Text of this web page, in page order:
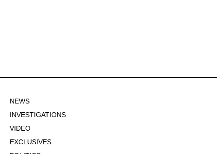
NEWS
INVESTIGATIONS
VIDEO
EXCLUSIVES